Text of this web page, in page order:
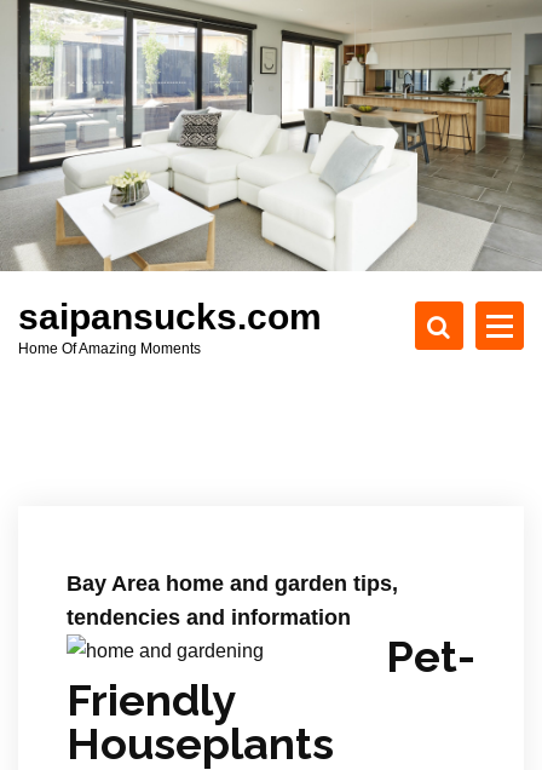
c
t
saipansucks.com
Home Of Amazing Moments
Bay Area home and garden tips,
tendencies and information
Pet-
Friendly
Houseplants